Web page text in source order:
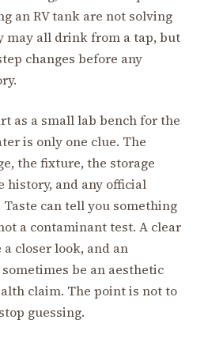
an RV tank are not solving
may all drink from a tap, but
changes before any
as a small lab bench for the
is only one clue. The
the fixture, the storage
history, and any official
can tell you something
a contaminant test. A clear
closer look, and an
be an aesthetic
claim. The point is not to
guessing.